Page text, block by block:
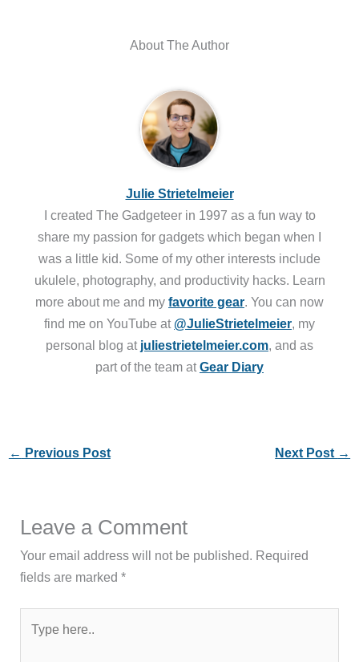
About The Author
Julie Strietelmeier
I created The Gadgeteer in 1997 as a fun way to
share my passion for gadgets which began when I
was a little kid. Some of my other interests include
ukulele, photography, and productivity hacks. Learn
more about me and my favorite gear. You can now
find me on YouTube at @JulieStrietelmeier, my
personal blog at juliestrietelmeier.com, and as
part of the team atGear Diary
← Previous Post Next Post →
Leave a Comment
Your email address will not be published. Required
fields are marked*
here..